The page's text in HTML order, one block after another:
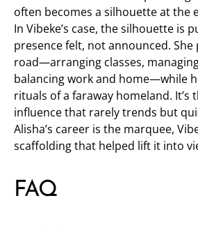
often becomes a silhouette at the
In Vibeke’s case, the silhouette is
presence felt, not announced. She
road—arranging classes,
balancing work and home—while
rituals of a faraway homeland. It’s
influence that rarely trends but
Alisha’s career is the marquee,
scaffolding that helped lift it into
FAQ